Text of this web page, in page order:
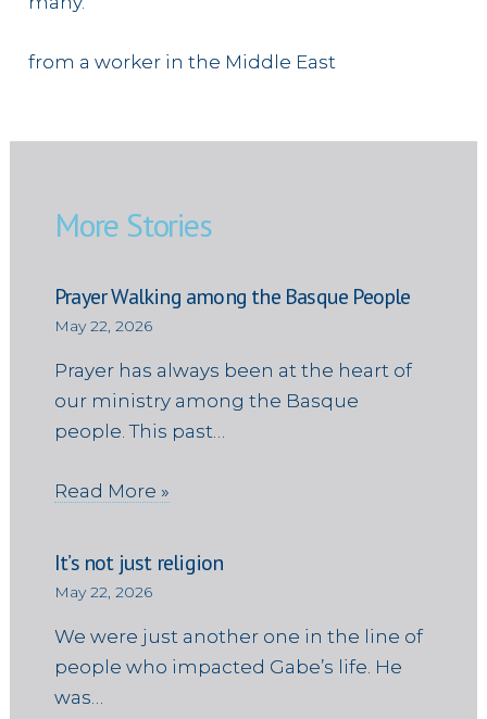
from a worker in the Middle East
More Stories
Prayer Walking among the Basque People
May 22, 2026
Prayer has always been at the heart of
our ministry among the Basque
people. This past…
Read More »
It’s not just religion
May 22, 2026
We were just another one in the line of
people who impacted Gabe’s life. He
was…